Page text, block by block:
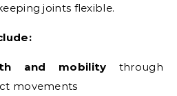
joints flexible.
and mobility through
movements